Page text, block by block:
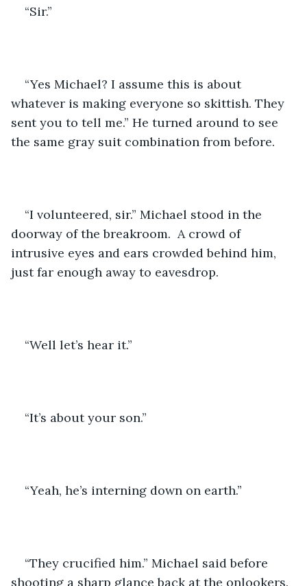
“Sir.”
“Yes Michael? I assume this is about
whatever is making everyone so skittish. They
sent you to tell me.” He turned around to see
the same gray suit combination from before.
“I volunteered, sir.” Michael stood in the
doorway of the breakroom.  A crowd of
intrusive eyes and ears crowded behind him,
just far enough away to eavesdrop.
“Well let’s hear it.”
“It’s about your son.”
“Yeah, he’s interning down on earth.”
“They crucified him.” Michael said before
shooting a sharp glance back at the onlookers.